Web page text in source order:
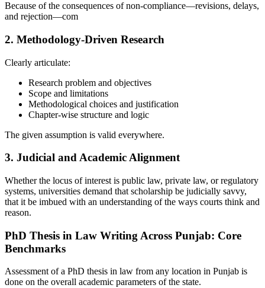
Because of the consequences of non-compliance—revisions, delays,
and rejection—com
2. Methodology-Driven Research
Clearly articulate:
Research problem and objectives
Scope and limitations
Methodological choices and justification
Chapter-wise structure and logic
The given assumption is valid everywhere.
3. Judicial and Academic Alignment
Whether the locus of interest is public law, private law, or regulatory
systems, universities demand that scholarship be judicially savvy,
that it be imbued with an understanding of the ways courts think and
reason.
PhD Thesis in Law Writing Across Punjab: Core
Benchmarks
Assessment of a PhD thesis in law from any location in Punjab is
done on the overall academic parameters of the state.